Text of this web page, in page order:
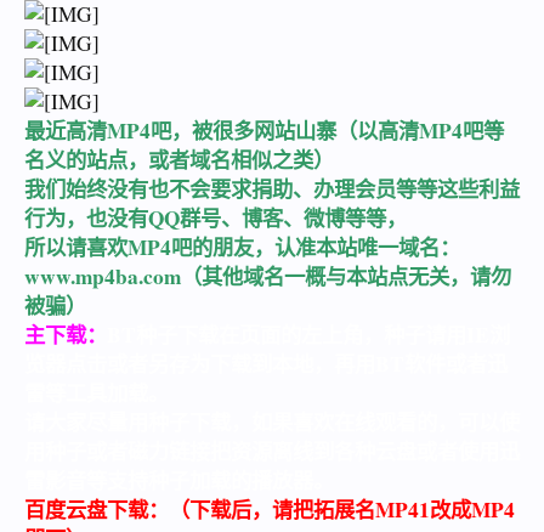
最近高清MP4吧，被很多网站山寨（以高清MP4吧等
名义的站点，或者域名相似之类）
我们始终没有也不会要求捐助、办理会员等等这些利益
行为，也没有QQ群号、博客、微博等等，
所以请喜欢MP4吧的朋友，认准本站唯一域名：
www.mp4ba.com （其他域名一概与本站点无关，请勿
被骗）
主下载：
百度云盘下载：（下载后，请把拓展名MP41改成MP4